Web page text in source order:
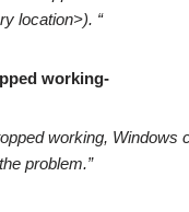
location>). “
working-
working, Windows
problem.”